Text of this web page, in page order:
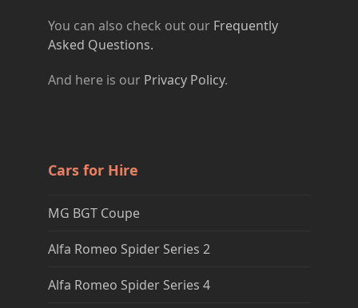
You can also check out our Frequently
Asked Questions.
And here is our Privacy Policy.
Cars for Hire
MG BGT Coupe
Alfa Romeo Spider Series 2
Alfa Romeo Spider Series 4